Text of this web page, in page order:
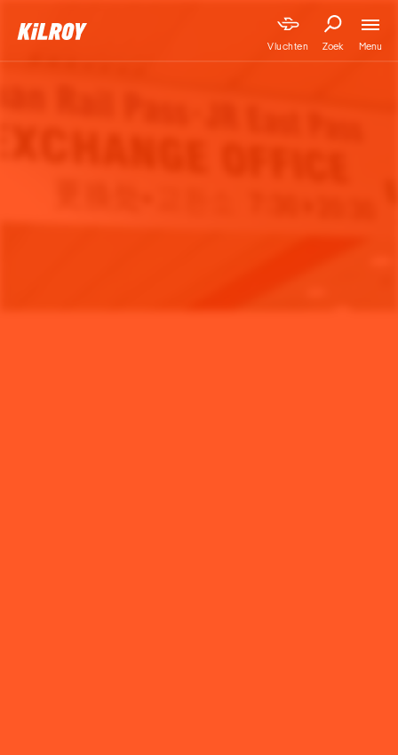
Vluchten Zoek Menu